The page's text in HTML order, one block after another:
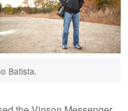
Batista.